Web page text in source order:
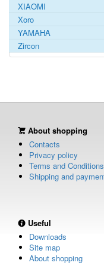
XIAOMI
Xoro
YAMAHA
Zircon
About shopping
Contacts
Privacy policy
Terms and Conditions
Shipping and
Useful
Downloads
Site map
About shopping